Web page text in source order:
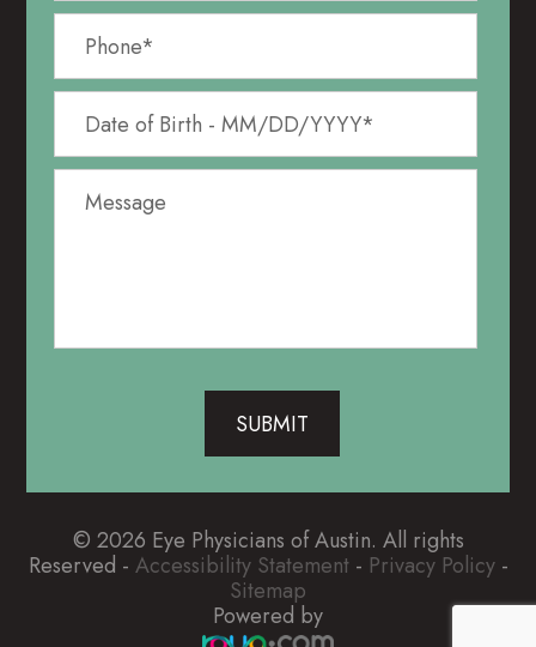
© 2026 Eye Physicians of Austin. All rights
Reserved - Accessibility Statement- Privacy Policy-
Sitemap
Powered by